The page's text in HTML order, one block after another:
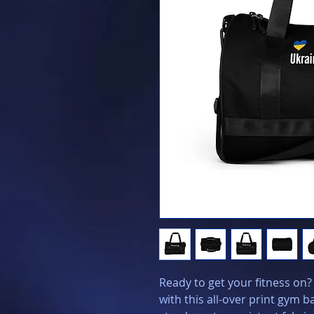
Ready to get your fitness
with this all-over print gym